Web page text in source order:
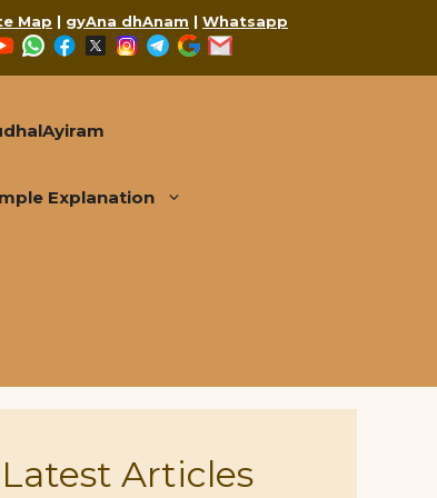
Map | gyAna dhAnam | Whatsapp
YouTubeWhatsApp
Facebook
X Instagram
Telegram
Google
Explanation
Latest Articles